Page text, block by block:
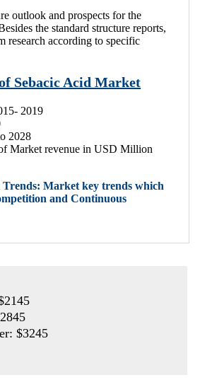
outlook and prospects for the
the standard structure reports,
research according to specific
Sebacic Acid Market
2019
2028
Market revenue in USD Million
Market key trends which
and Continuous
$3245